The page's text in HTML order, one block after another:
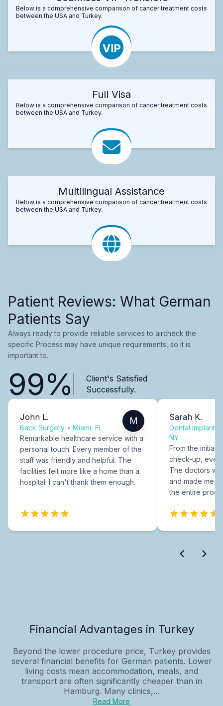
Below is a comprehensive comparison of cancer treatment costs
between the USA and Turkey.
Full Visa
Below is a comprehensive comparison of cancer treatment costs
between the USA and Turkey.
Multilingual Assistance
Below is a comprehensive comparison of cancer treatment costs
between the USA and Turkey.
Patient Reviews: What German
Patients Say
Always ready to provide reliable services to aircheck the
specific Process may have unique requirements, so it is
important to.
99%
Client's Satisfied
Successfully.
John L.
Back Surgery • Miami, FL
M
Remarkable healthcare service with a
personal touch. Every member of the
staff was friendly and helpful. The
facilities felt more like a home than a
hospital. I can't thank them enough.
Sarah K.
Dental Implants
NY
From the initial
check-up,
The doctors
and made me
the entire
Financial Advantages in Turkey
Beyond the lower procedure price, Turkey provides
several financial benefits for German patients. Lower
living costs mean accommodation, meals, and
transport are often significantly cheaper than in
Hamburg. Many clinics,...
Read More